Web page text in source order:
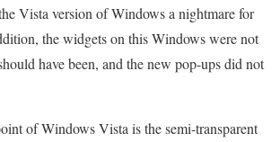
Vista version of Windows a nightmare for
the widgets on this Windows were not
have been, and the new pop-ups did not
of Windows Vista is the semi-transparent